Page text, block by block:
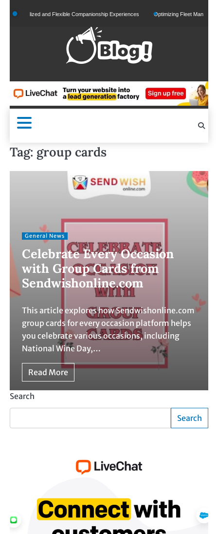
to
and Flexible Companionship Experiences Optimizing Fleet Management
Tag: group cards
General News
Celebrate Every Occasion
with Group Cards from
Sendwishonline.com
This article explores how Sendwishonline.com
group cards for every occasion platform helps
you celebrate various occasions, including
National Wine Day,…
Read More
Search
Search